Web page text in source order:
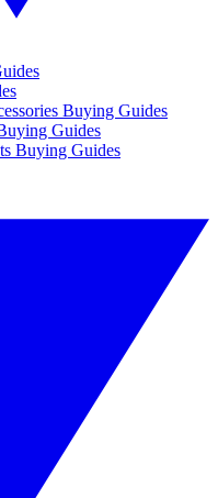
Buying Guides
Guides
Buying Guides